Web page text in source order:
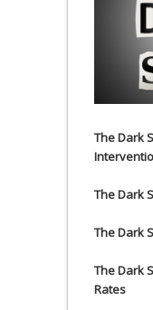
The Dark
The Dark
The Dark
The Dark
Rates